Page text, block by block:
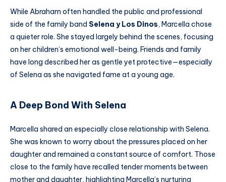
While Abraham often handled the public and professional
side of the family band Selena y Los Dinos, Marcella chose
a quieter role. She stayed largely behind the scenes, focusing
on her children’s emotional well-being. Friends and family
have long described her as gentle yet protective—especially
of Selena as she navigated fame at a young age.
A Deep Bond With Selena
Marcella shared an especially close relationship with Selena.
She was known to worry about the pressures placed on her
daughter and remained a constant source of comfort. Those
close to the family have recalled tender moments between
mother and daughter, highlighting Marcella’s nurturing